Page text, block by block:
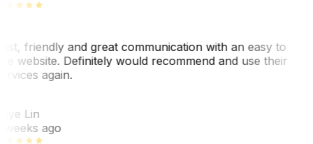
friendly and great communication with an easy to
website. Definitely would recommend and use their
again.
Lin
weeks ago